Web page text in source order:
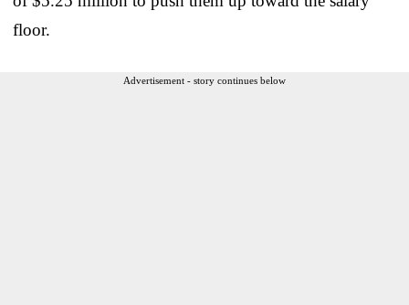
floor.
Advertisement - story continues below